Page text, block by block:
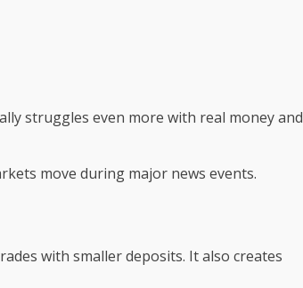
struggles even more with real money and
move during major news events.
with smaller deposits. It also creates